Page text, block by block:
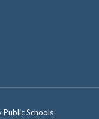
Schools